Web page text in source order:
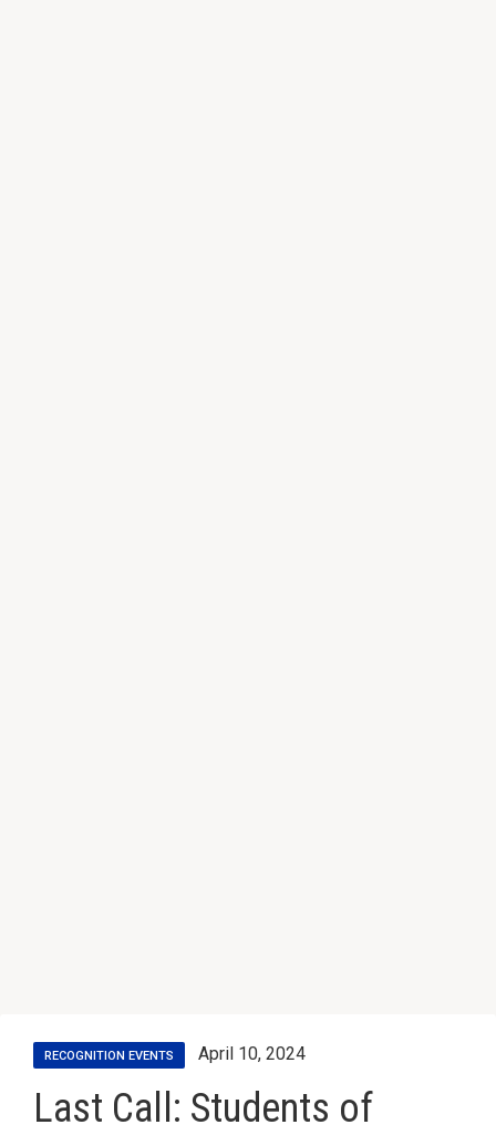
RECOGNITION EVENTS April 10, 2024
Last Call: Students of